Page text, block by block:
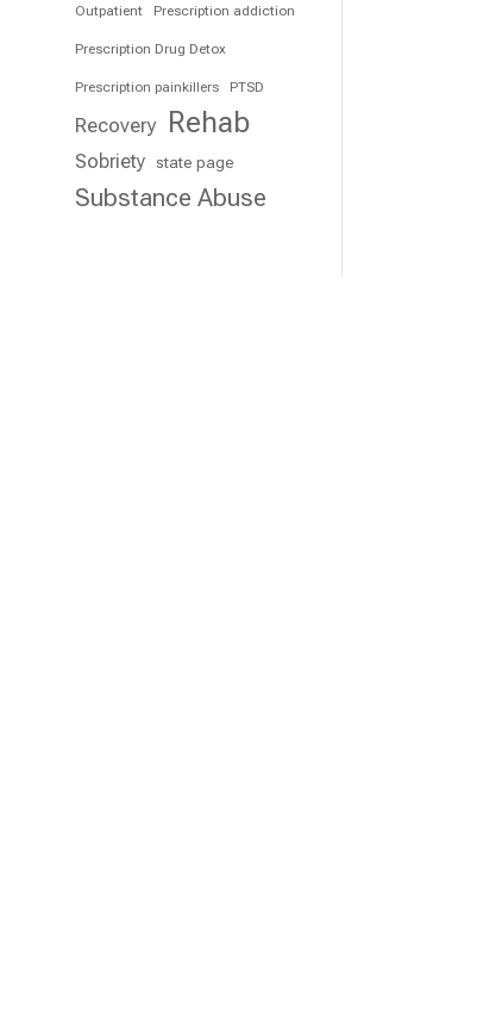
Outpatient Prescription addiction
Prescription Drug Detox
Prescription painkillers PTSD
Recovery Rehab
Sobriety state page
Substance Abuse